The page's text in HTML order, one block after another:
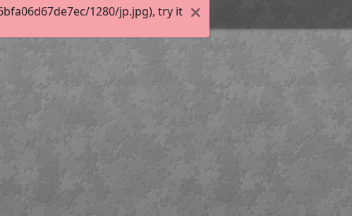
1280/jp.jpg), try it